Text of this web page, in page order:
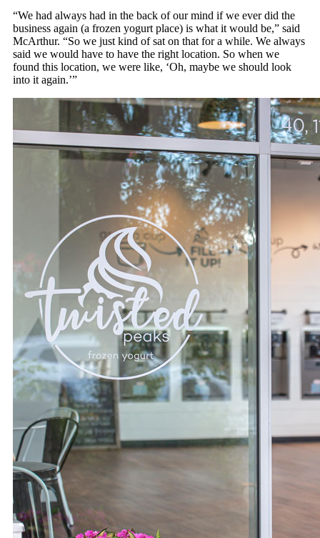
“We had always had in the back of our mind if we ever did the
business again (a frozen yogurt place) is what it would be,” said
McArthur. “So we just kind of sat on that for a while. We always
said we would have to have the right location. So when we
found this location, we were like, ‘Oh, maybe we should look
into it again.’”